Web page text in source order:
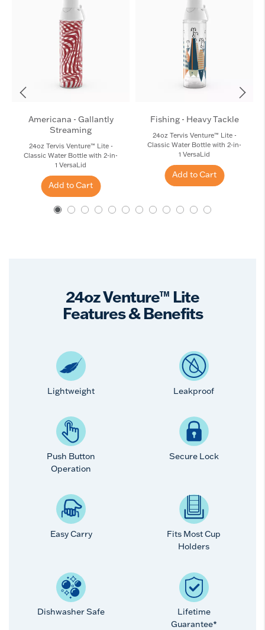
Americana - Gallantly
Streaming
24oz Tervis Venture™ Lite -
Classic Water Bottle with 2-in-
1 VersaLid
Add to Cart
Fishing - Heavy Tackle
24oz Tervis Venture™ Lite -
Classic Water Bottle with 2-in-
1 VersaLid
Add to Cart
24oz Venture™ Lite
Features & Benefits
Lightweight Leakproof
Push Button
Operation
Secure Lock
Easy Carry
Fits Most Cup
Holders
Dishwasher Safe
Lifetime
Guarantee*